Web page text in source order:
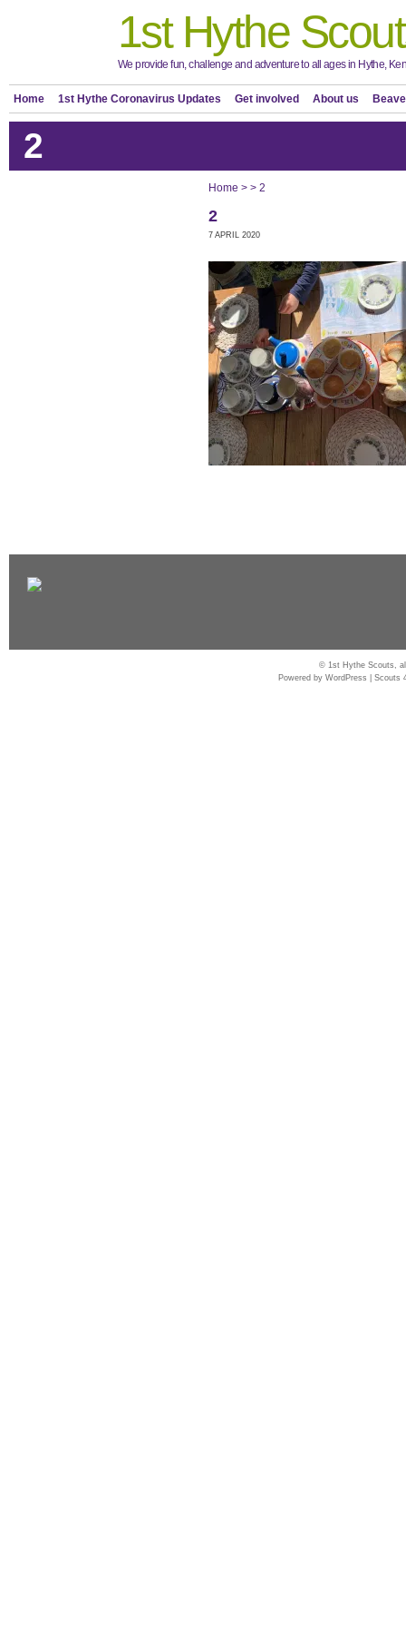
1st Hythe
We provide fun, challenge and adventure to all ages in Hythe,
Home 1st Hythe Coronavirus Updates Get involved About us
2
Home > > 2
2
7 APRIL 2020
© 1st Hythe Scouts,
Powered by WordPress Scouts